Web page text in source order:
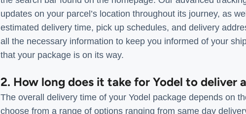
updates on your parcel’s location throughout its journey, as
estimated delivery time, pick up schedules, and delivery
all the necessary information to keep you informed of your
that your package is on its way.
2. How long does it take for Yodel to deliver
The overall delivery time of your Yodel package depends on
choose from a range of options ranging from same day